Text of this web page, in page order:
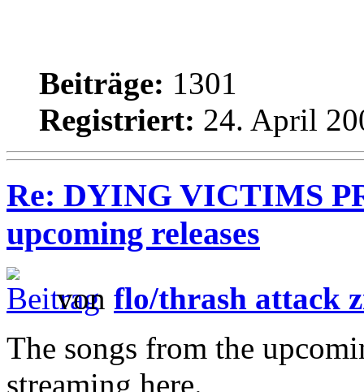
Beiträge: 1301
Registriert: 24. April
Re: DYING VICTIMS
upcoming releases
von flo/thrash attack
The songs from the
streaming here.